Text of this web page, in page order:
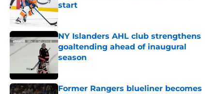
start
Published by on Invalid Date
NY Islanders AHL club strengthens
goaltending ahead of inaugural
season
Former Rangers blueliner becomes